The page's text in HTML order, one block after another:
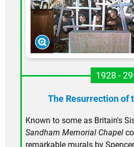
1928 - 29
The Resurrection of
Known to some as Britain's
Sandham Memorial Chapel
remarkable murals by